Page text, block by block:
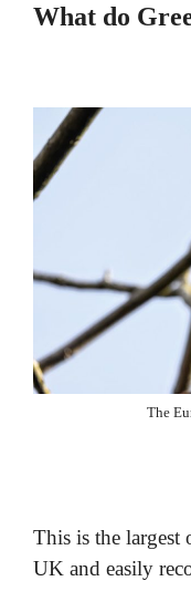
What do
The
This is the largest
UK and easily